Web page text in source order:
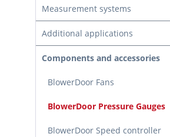
Measurement systems
Additional applications
Components and accessories
BlowerDoor Fans
BlowerDoor Pressure Gauges
BlowerDoor Speed controller